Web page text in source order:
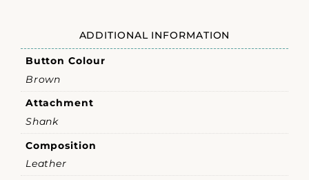
ADDITIONAL INFORMATION
Button Colour
Brown
Attachment
Shank
Composition
Leather